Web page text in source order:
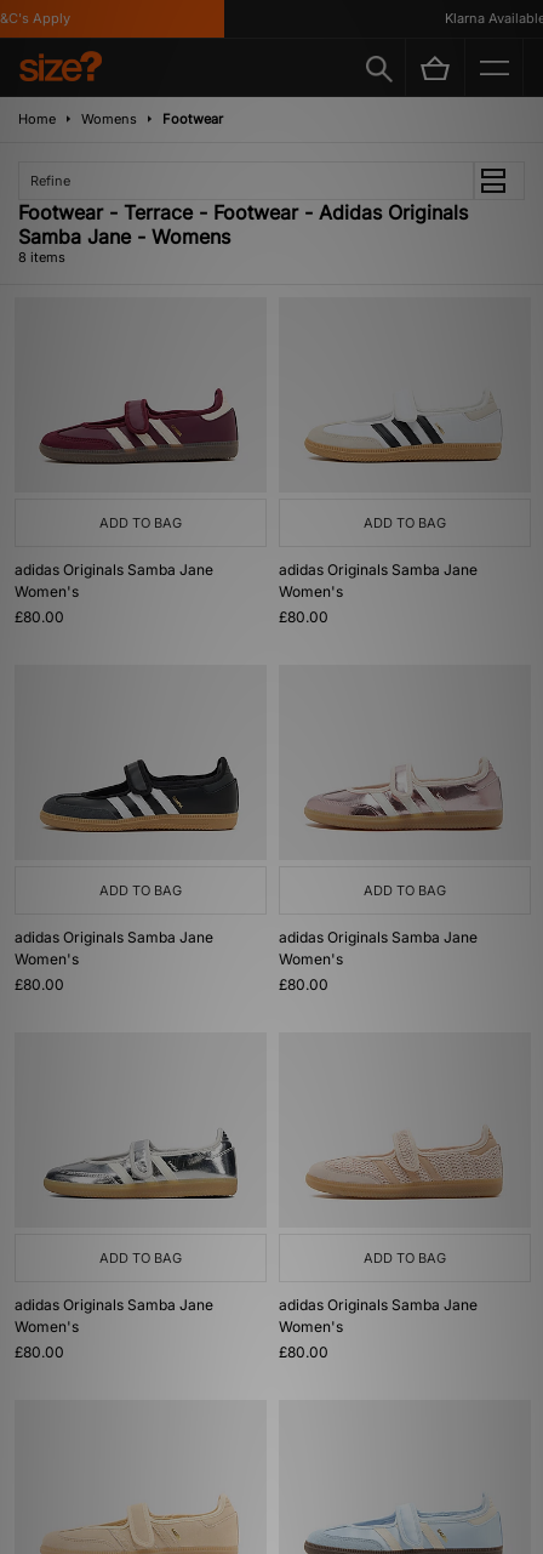
Apply Klarna Available
Home Womens Footwear
Refine
Footwear - Terrace - Footwear - Adidas Originals
Samba Jane - Womens
8 items
ADD TO BAG
adidas Originals Samba Jane
Women's
£80.00
ADD TO BAG
adidas Originals Samba Jane
Women's
£80.00
ADD TO BAG
adidas Originals Samba Jane
Women's
£80.00
ADD TO BAG
adidas Originals Samba Jane
Women's
£80.00
ADD TO BAG
adidas Originals Samba Jane
Women's
£80.00
ADD TO BAG
adidas Originals Samba Jane
Women's
£80.00